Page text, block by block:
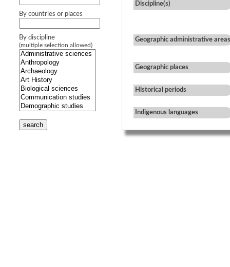
By countries or places
By discipline
(multiple selection allowed)
search
Discipline(s)
Geographic administrative areas
Geographic places
Historical periods
Indigenous languages